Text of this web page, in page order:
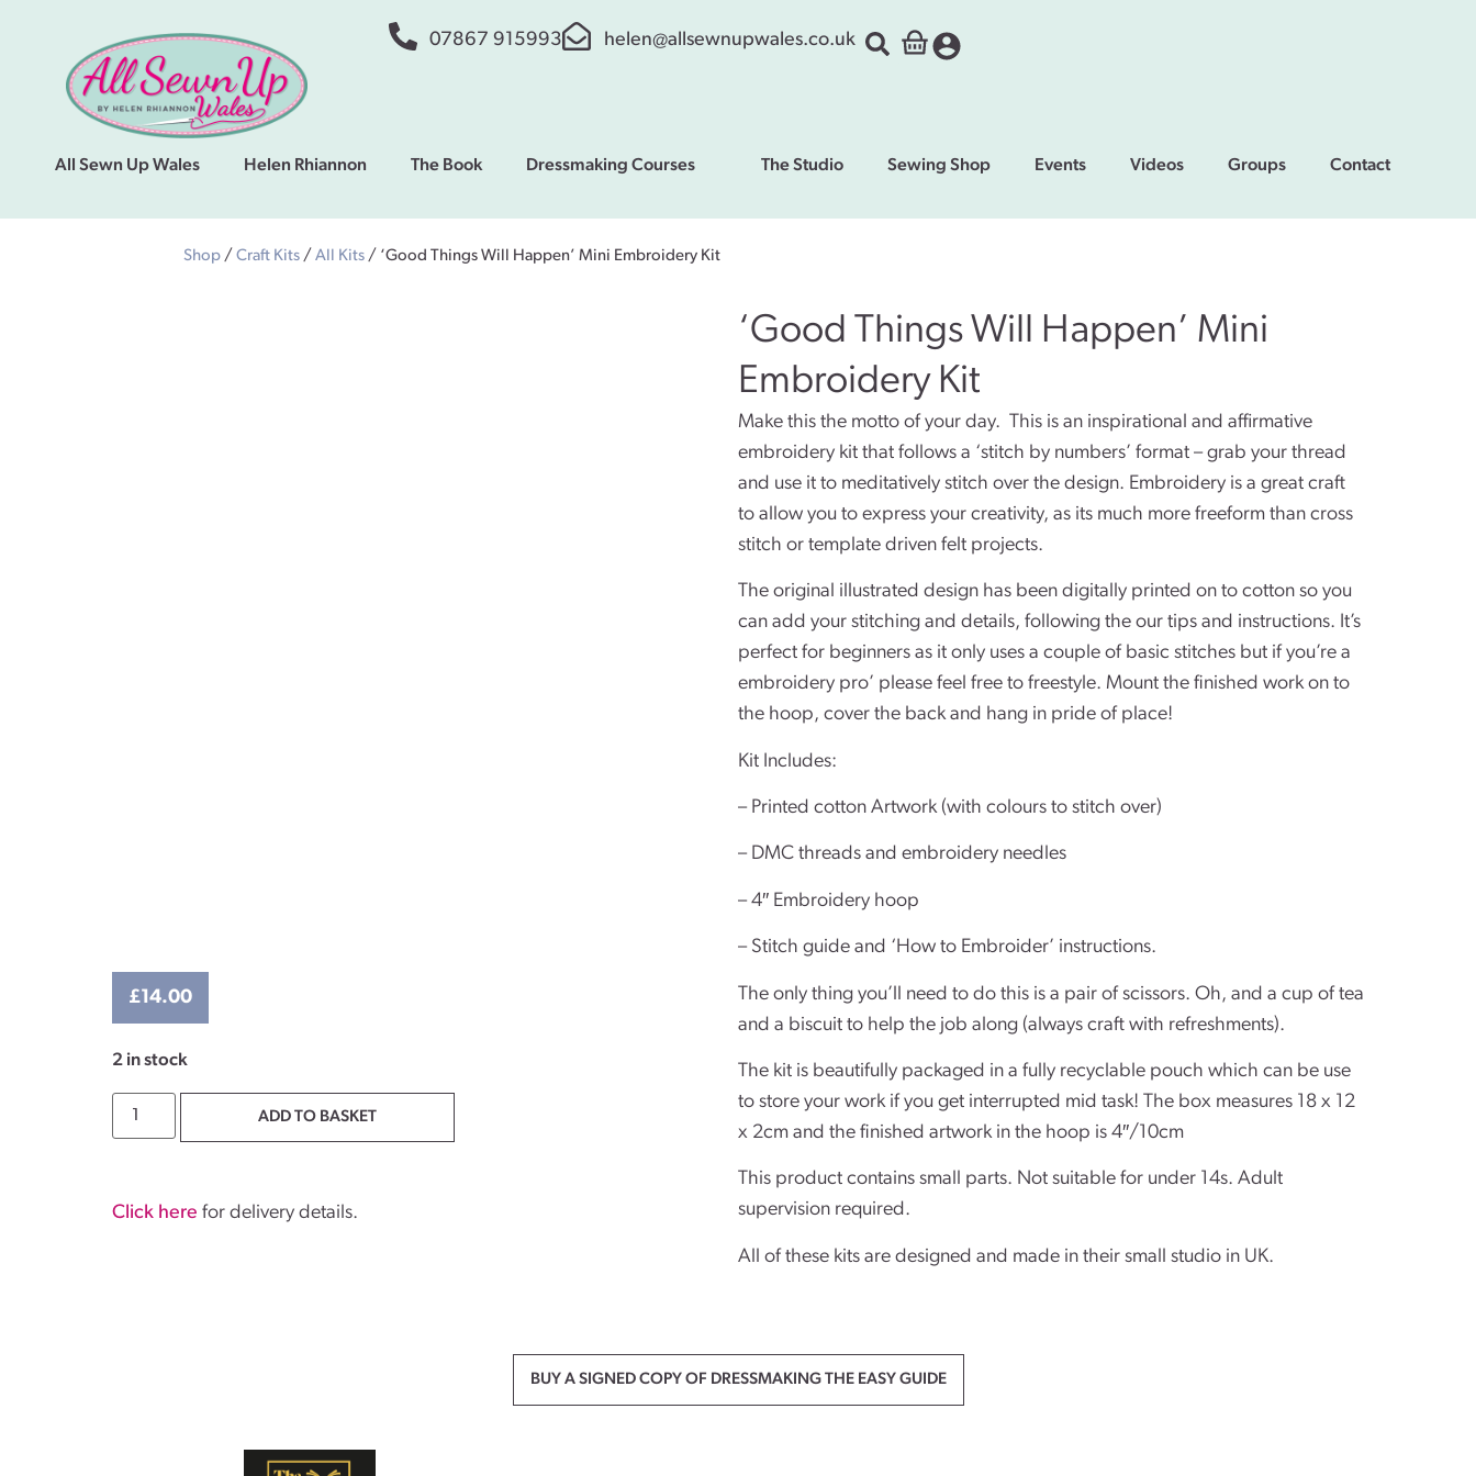
07867 915993 helen@allsewnupwales.co.uk
All Sewn Up Wales Helen Rhiannon The Book Dressmaking Courses The Studio Sewing Shop Events Videos Groups Contact
Shop / Craft Kits / All Kits / ‘Good Things Will Happen’ Mini Embroidery Kit
£14.00
2 in stock
ADD TO BASKET
Click here for delivery details.
‘Good Things Will Happen’ Mini
Embroidery Kit
Make this the motto of your day. This is an inspirational and affirmative
embroidery kit that follows a ‘stitch by numbers’ format – grab your thread
and use it to meditatively stitch over the design. Embroidery is a great craft
to allow you to express your creativity, as its much more freeform than cross
stitch or template driven felt projects.
The original illustrated design has been digitally printed on to cotton so you
can add your stitching and details, following the our tips and instructions. It’s
perfect for beginners as it only uses a couple of basic stitches but if you’re a
embroidery pro’ please feel free to freestyle. Mount the finished work on to
the hoop, cover the back and hang in pride of place!
Kit Includes:
– Printed cotton Artwork (with colours to stitch over)
– DMC threads and embroidery needles
– 4″ Embroidery hoop
– Stitch guide and ‘How to Embroider’ instructions.
The only thing you’ll need to do this is a pair of scissors. Oh, and a cup of tea
and a biscuit to help the job along (always craft with refreshments).
The kit is beautifully packaged in a fully recyclable pouch which can be use
to store your work if you get interrupted mid task! The box measures 18 x 12
x 2cm and the finished artwork in the hoop is 4″/10cm
This product contains small parts. Not suitable for under 14s. Adult
supervision required.
All of these kits are designed and made in their small studio in UK.
BUY A SIGNED COPY OF DRESSMAKING THE EASY GUIDE